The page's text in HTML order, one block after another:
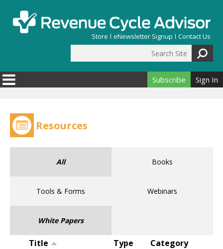
Store eNewsletter Signup Contact Us
Search form
Subscribe Sign In
Resources
All Books
Tools & Forms Webinars
White Papers
Title Type Category